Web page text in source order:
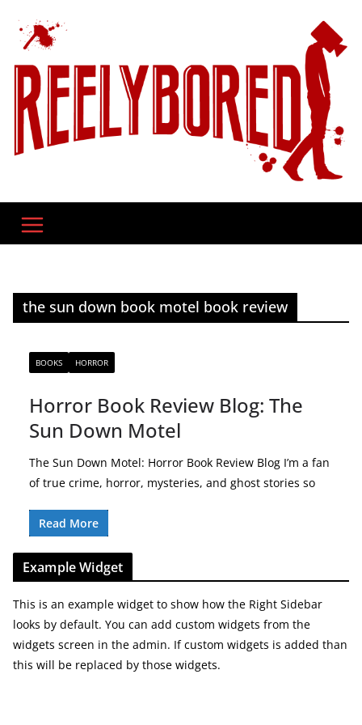
content
the sun down book motel book review
BOOKS HORROR
Horror Book Review Blog: The
Sun Down Motel
The Sun Down Motel: Horror Book Review Blog I’m a fan
of true crime, horror, mysteries, and ghost stories so
Read More
Example Widget
This is an example widget to show how the Right Sidebar
looks by default. You can add custom widgets from the
widgets screen in the admin. If custom widgets is added than
this will be replaced by those widgets.